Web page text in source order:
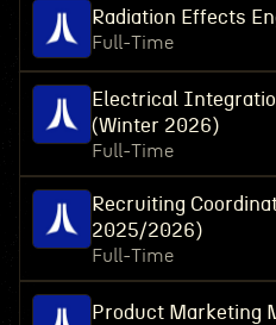
Radiation Effects
Full-Time
Electrical
(Winter 2026)
Full-Time
Recruiting
2025/2026)
Full-Time
Product Marketing